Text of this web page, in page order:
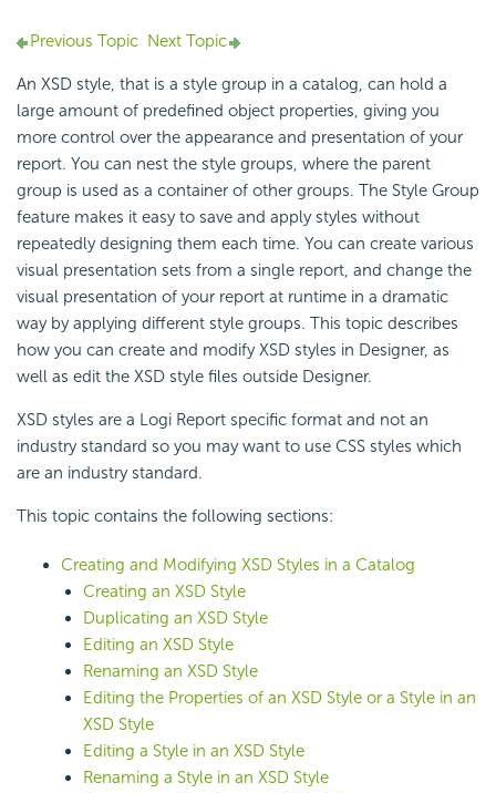
Previous Topic Next Topic
An XSD style, that is a style group in a catalog, can hold a
large amount of predefined object properties, giving you
more control over the appearance and presentation of your
report. You can nest the style groups, where the parent
group is used as a container of other groups. The Style Group
feature makes it easy to save and apply styles without
repeatedly designing them each time. You can create various
visual presentation sets from a single report, and change the
visual presentation of your report at runtime in a dramatic
way by applying different style groups. This topic describes
how you can create and modify XSD styles in Designer, as
well as edit the XSD style files outside Designer.
XSD styles are a Logi Report specific format and not an
industry standard so you may want to use CSS styles which
are an industry standard.
This topic contains the following sections:
Creating and Modifying XSD Styles in a Catalog
Creating an XSD Style
Duplicating an XSD Style
Editing an XSD Style
Renaming an XSD Style
Editing the Properties of an XSD Style or a Style in an
XSD Style
Editing a Style in an XSD Style
Renaming a Style in an XSD Style